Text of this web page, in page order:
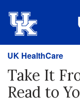
UK HealthCare
Take It
Read to